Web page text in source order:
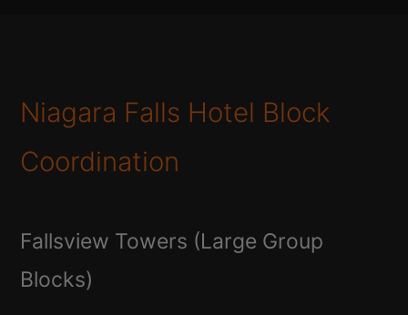
Niagara Falls Hotel Block
Coordination
Fallsview Towers (Large Group
Blocks)